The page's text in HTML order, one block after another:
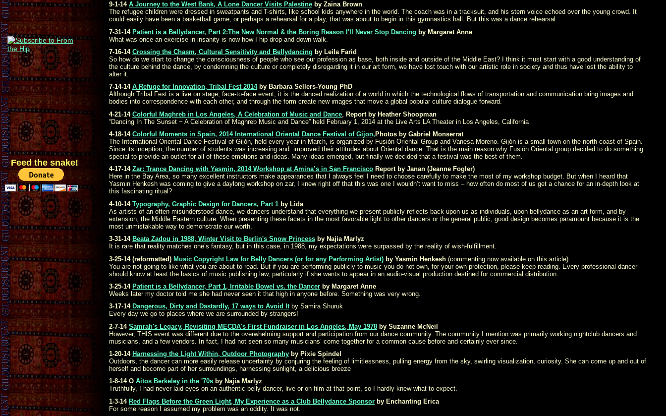
9-1-14 A Journey to the West Bank, A Lone Dancer Visits Palestine by Zaina Brown
The refugee children were dressed in sweatpants and T-shirts, like school kids anywhere in the world. The coach was in a tracksuit, and his stern voice echoed over the young crowd. It
could easily have been a basketball game, or perhaps a rehearsal for a play, that was about to begin in this gymnastics hall. But this was a dance rehearsal
7-31-14 Patient is a Bellydancer, Part 2:The New Normal & the Boring Reason I'll Never Stop Dancing by Margaret Anne
What was once an exercise in insanity is now how I hip drop and down walk.
7-16-14 Crossing the Chasm, Cultural Sensitivity and Bellydancing by Leila Farid
So how do we start to change the consciousness of people who see our profession as base, both inside and outside of the Middle East? I think it must start with a good understanding of
the culture behind the dance, by condemning the culture or completely disregarding it in our art form, we have lost touch with our artistic role in society and thus have lost the ability to
alter it.
7-14-14 A Refuge for Innovation, Tribal Fest 2014 by Barbara Sellers-Young PhD
Although Tribal Fest is a live on stage, face-to-face event, it is the danced realization of a world in which the technological flows of transportation and communication bring images and
bodies into correspondence with each other, and through the form create new images that move a global popular culture dialogue forward.
4-21-14 Colorful Maghreb in Los Angeles, A Celebration of Music and Dance
Report by Heather Shoopman
“Dancing In The Sunset ~ A Celebration of Maghreb Music and Dance” held February 1, 2014 at the Live Arts LA Theater in Los Angeles, California
4-18-14 Colorful Moments in Spain, 2014 International Oriental Dance Festival of Gijon, Photos by Gabriel Monserrat
The International Oriental Dance Festival of Gijón, held every year in March, is organized by Fusión Oriental Group and Vanesa Moreno. Gijón is a small town on the north coast of Spain.
Since its inception, the number of students was increasing and improved their attitudes about Oriental dance. That is the main reason why Fusión Oriental group decided to do something
special to provide an outlet for all of these emotions and ideas. Many ideas emerged, but finally we decided that a festival was the best of them.
4-17-14 Zar: Trance Dancing with Yasmin, 2014 Workshop at Amina’s in San Francisco Report by Janan (Jeanne Fogler)
Here in the Bay Area, so many excellent instructors make appearances that I always feel I need to choose carefully to make the most of my workshop budget. But when I heard that
Yasmin Henkesh was coming to give a daylong workshop on zar, I knew right off that this was one I wouldn’t want to miss – how often do most of us get a chance for an in-depth look at
this fascinating ritual?
4-10-14 Typography, Graphic Design for Dancers, Part 1 by Lida
As artists of an often misunderstood dance, we dancers understand that everything we present publicly reflects back upon us as individuals, upon bellydance as an art form, and by
extension, the Middle Eastern culture. When presenting these facets in the most favorable light to other dancers or the general public, good design becomes paramount because it is the
most unmistakable way to demonstrate our worth.
3-31-14 Beata Zadou in 1988, Winter Visit to Berlin's Snow Princess by Najia Marlyz
It is rare that reality matches one’s fantasy, but in this case, in 1988, my expectations were surpassed by the reality of wish-fulfillment.
3-25-14 (reformatted) Music Copyright Law for Belly Dancers (or for any Performing Artist) by Yasmin Henkesh (commenting now available on this article)
You are not going to like what you are about to read. But if you are performing publicly to music you do not own, for your own protection, please keep reading. Every professional dancer
should know at least the basics of music publishing law, particularly if she wants to appear in an audio-visual production destined for commercial distribution.
3-25-14 Patient is a Bellydancer, Part 1, Irritable Bowel vs. the Dancer by Margaret Anne
Weeks later my doctor told me she had never seen it that high in anyone before. Something was very wrong.
3-17-14Dangerous, Dirty and Dastardly, 17 ways to Avoid Itby Samira Shuruk
Every day we go to places where we are surrounded by strangers!
2-7-14 Samrah's Legacy, Revisiting MECDA's First Fundraiser in Los Angeles, May 1978 by Suzanne McNeil
However, THIS event was different due to the overwhelming support and participation from our dance community. The community I mention was primarily working nightclub dancers and
musicians, and a few vendors. In fact, I had not seen so many musicians’ come together for a common cause before and certainly ever since.
1-20-14 Harnessing the Light Within, Outdoor Photography by Pixie Spindel
Outdoors, the dancer can more easily release uncertainty by conjuring the feeling of limitlessness, pulling energy from the sky, swirling visualization, curiosity. She can come up and out of
herself and become part of her surroundings, harnessing sunlight, a delicious breeze
1-8-14 O Aitos Berkeley in the '70s by Najia Marlyz
Truthfully, I had never laid eyes on an authentic belly dancer, live or on film at that point, so I hardly knew what to expect.
1-3-14 Red Flags Before the Green Light, My Experience as a Club Bellydance Sponsor by Enchanting Erica
For some reason I assumed my problem was an oddity. It was not.
Feed the snake!